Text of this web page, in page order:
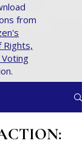
from
Rights,
Voting